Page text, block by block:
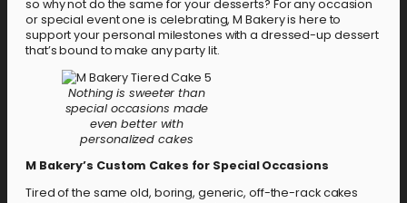
so why not do the same for your desserts? For any occasion
or special event one is celebrating, M Bakery is here to
support your personal milestones with a dressed-up dessert
that’s bound to make any party lit.
Nothing is sweeter than
special occasions made
even better with
personalized cakes
M Bakery’s Custom Cakes for Special Occasions
Tired of the same old, boring, generic, off-the-rack cakes